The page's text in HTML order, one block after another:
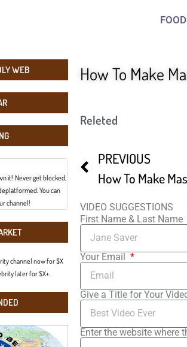
WEB
it! Never get blocked,
You can
channel!
channel now for $X
later for $X+.
How To Make
Releted
PREVIOUS
How To Make
VIDEO SUGGESTIONS
First Name & Last Name
Your Email
Give a Title for Your
Enter the website where